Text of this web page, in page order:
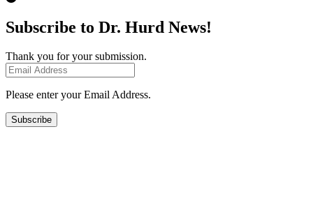
Subscribe to Dr. Hurd News!
Thank you for your submission.
Please enter your Email Address.
Subscribe